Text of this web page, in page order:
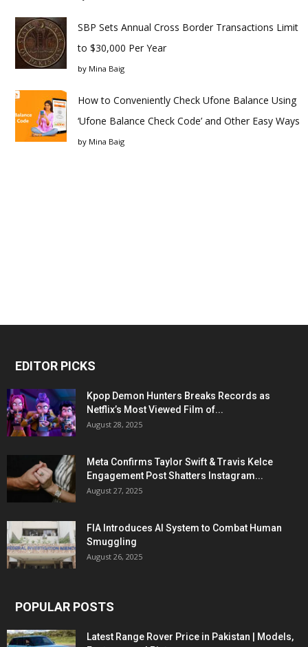
SBP Sets Annual Cross Border Transactions Limit
to $30,000 Per Year
by Mina Baig
How to Conveniently Check Ufone Balance Using
‘Ufone Balance Check Code’ and Other Easy Ways
by Mina Baig
EDITOR PICKS
Kpop Demon Hunters Breaks Records as
Netflix’s Most Viewed Film of...
August 28, 2025
Meta Confirms Taylor Swift & Travis Kelce
Engagement Post Shatters Instagram...
August 27, 2025
FIA Introduces AI System to Combat Human
Smuggling
August 26, 2025
POPULAR POSTS
Latest Range Rover Price in Pakistan | Models,